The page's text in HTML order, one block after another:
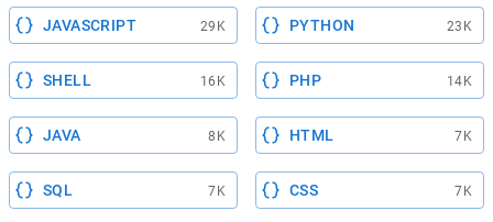
JAVASCRIPT 29K PYTHON 23K
SHELL 16K PHP 14K
JAVA 8K HTML 7K
SQL 7K CSS 7K